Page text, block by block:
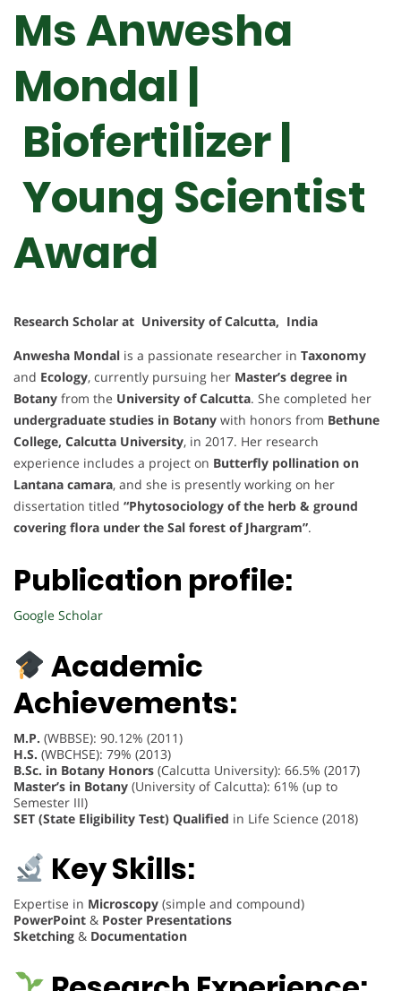
Ms Anwesha
Mondal |
Biofertilizer |
Young Scientist
Award
Research Scholar at University of Calcutta, India
Anwesha Mondal is a passionate researcher in Taxonomy
and Ecology, currently pursuing her Master’s degree in
Botany from the University of Calcutta. She completed her
undergraduate studies in Botany with honors from Bethune
College, Calcutta University, in 2017. Her research
experience includes a project on Butterfly pollination on
Lantana camara, and she is presently working on her
dissertation titled “Phytosociology of the herb & ground
covering flora under the Sal forest of Jhargram”.
Publication profile:
Google Scholar
Academic
Achievements:
M.P. (WBBSE): 90.12% (2011)
H.S. (WBCHSE): 79% (2013)
B.Sc. in Botany Honors (Calcutta University): 66.5% (2017)
Master’s in Botany (University of Calcutta): 61% (up to
Semester III)
SET (State Eligibility Test) Qualified in Life Science (2018)
Key Skills:
Expertise in Microscopy (simple and compound)
PowerPoint & Poster Presentations
Sketching & Documentation